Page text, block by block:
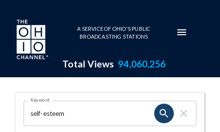
Skip to main content
A SERVICE OF OHIO'S PUBLIC
BROADCASTING STATIONS
Total Views 94,060,256
Search Results Page
OHIO CHANNEL SEARCH
Keyword